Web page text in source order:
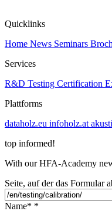
Quicklinks
Home News Seminars
Services
R&D Testing Certification
Plattforms
dataholz.eu infoholz.at
top informed!
With our HFA-Academy
Seite, auf der das Formular
Name* *